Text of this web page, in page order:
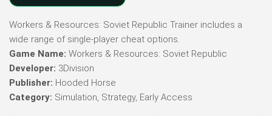
Workers & Resources: Soviet Republic Trainer includes a
wide range of single-player cheat options.
Game Name: Workers & Resources: Soviet Republic
Developer: 3Division
Publisher: Hooded Horse
Category: Simulation, Strategy, Early Access